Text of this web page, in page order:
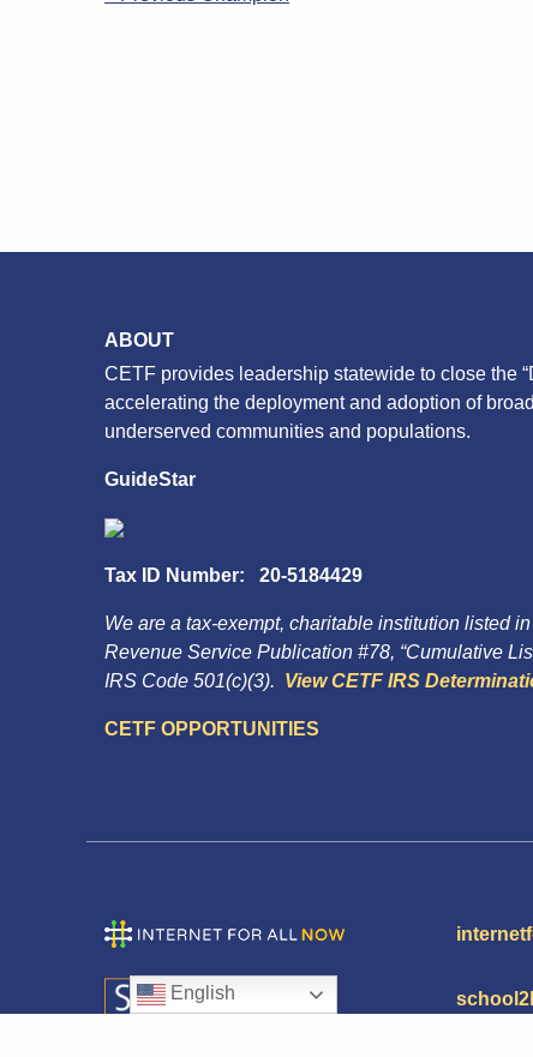
ABOUT
CETF provides leadership statewide to close the
accelerating the deployment and adoption of
underserved communities and populations.
GuideStar
Tax ID Number: 20-5184429
We are a tax-exempt, charitable institution listed
Revenue Service Publication #78, “Cumulative
IRS Code 501(c)(3). View CETF IRS
CETF OPPORTUNITIES
English